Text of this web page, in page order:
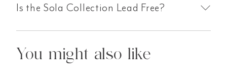
Is the Sola Collection Lead Free?
You might also like